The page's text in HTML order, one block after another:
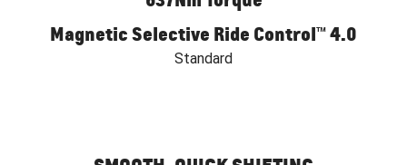
Magnetic Selective Ride Control™ 4.0
Standard